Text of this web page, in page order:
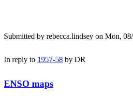
Submitted by rebecca.lindsey on Mon,
In reply to 1957-58 by DR
ENSO maps